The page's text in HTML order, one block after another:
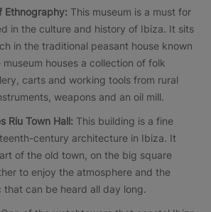
Ethnography: This museum is a must for
in the culture and history of Ibiza. It sits
in the traditional peasant house known
museum houses a collection of folk
carts and working tools from rural
weapons and an oil mill.
Riu Town Hall: This building is a fine
century architecture in Ibiza. It
of the old town, on the big square
to enjoy the atmosphere and the
that can be heard all day long.